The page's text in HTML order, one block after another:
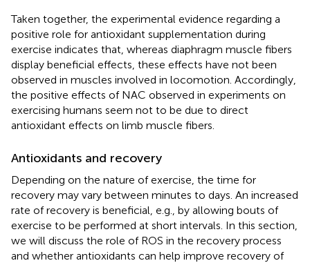
Taken together, the experimental evidence regarding a
positive role for antioxidant supplementation during
exercise indicates that, whereas diaphragm muscle fibers
display beneficial effects, these effects have not been
observed in muscles involved in locomotion. Accordingly,
the positive effects of NAC observed in experiments on
exercising humans seem not to be due to direct
antioxidant effects on limb muscle fibers.
Antioxidants and recovery
Depending on the nature of exercise, the time for
recovery may vary between minutes to days. An increased
rate of recovery is beneficial, e.g., by allowing bouts of
exercise to be performed at short intervals. In this section,
we will discuss the role of ROS in the recovery process
and whether antioxidants can help improve recovery of